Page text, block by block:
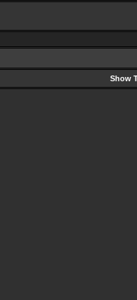
Show